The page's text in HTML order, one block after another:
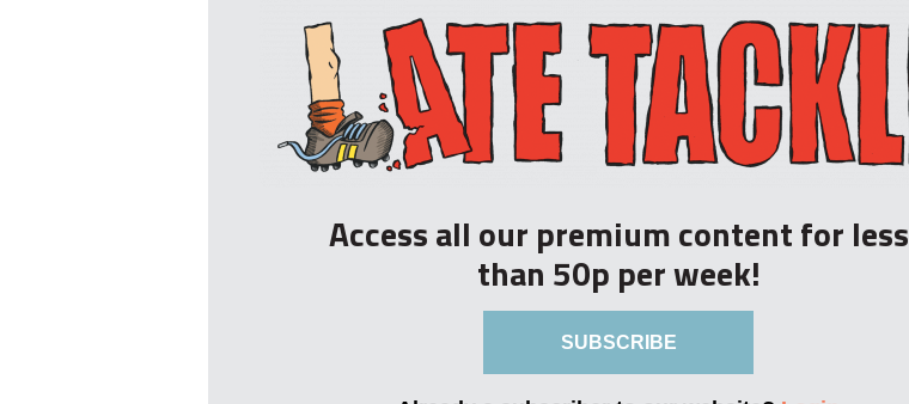
Access all our premium content for less
than 50p per week!
SUBSCRIBE